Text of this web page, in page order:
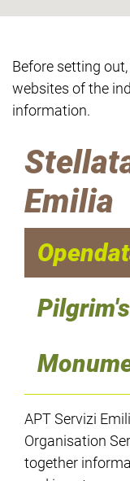
Before setting
websites of the
information.
Emilia
APT Servizi
Organisation
together